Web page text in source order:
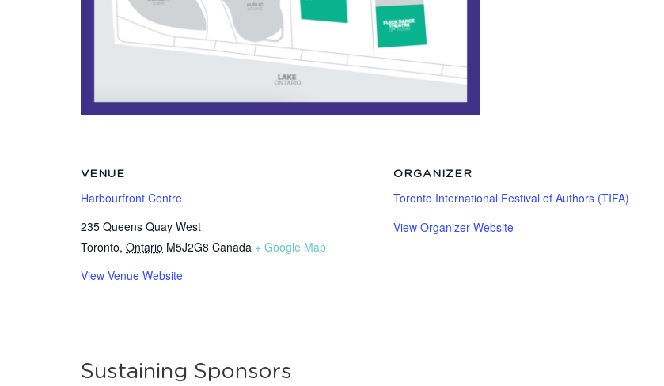
VENUE
Harbourfront Centre
235 Queens Quay West
Toronto, Ontario M5J2G8 Canada + Google Map
View Venue Website
ORGANIZER
Toronto International Festival of Authors (TIFA)
View Organizer Website
Sustaining Sponsors